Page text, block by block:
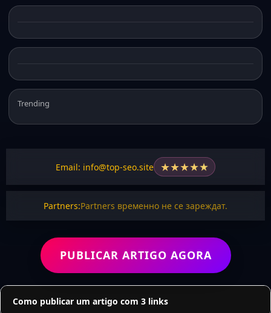
Trending
Email: info@top-seo.site ★★★★★
Partners:Partners временно не се зареждат.
PUBLICAR ARTIGO AGORA
Como publicar um artigo com 3 links